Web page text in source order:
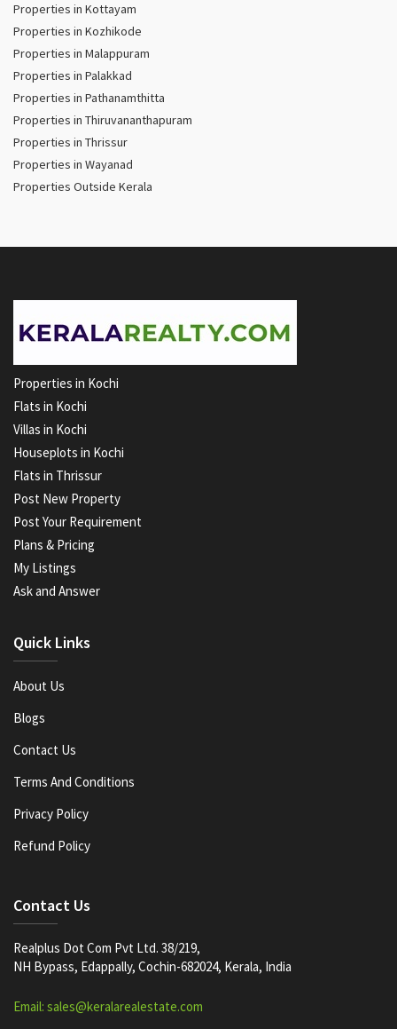
Properties in Kottayam
Properties in Kozhikode
Properties in Malappuram
Properties in Palakkad
Properties in Pathanamthitta
Properties in Thiruvananthapuram
Properties in Thrissur
Properties in Wayanad
Properties Outside Kerala
Properties in Kochi
Flats in Kochi
Villas in Kochi
Houseplots in Kochi
Flats in Thrissur
Post New Property
Post Your Requirement
Plans & Pricing
My Listings
Ask and Answer
Quick Links
About Us
Blogs
Contact Us
Terms And Conditions
Privacy Policy
Refund Policy
Contact Us
Realplus Dot Com Pvt Ltd. 38/219,
NH Bypass, Edappally, Cochin-682024, Kerala, India
Email: sales@keralarealestate.com